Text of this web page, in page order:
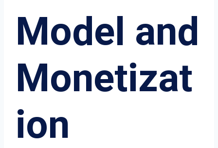
Model and
Monetizat
ion